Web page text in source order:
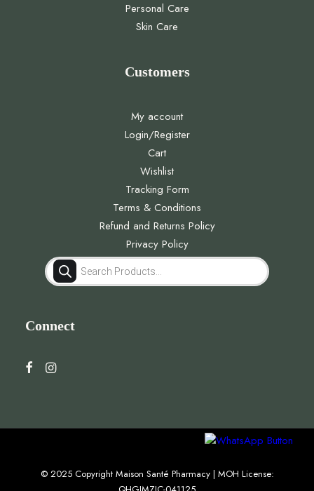
Personal Care
Skin Care
Customers
My account
Login/Register
Cart
Wishlist
Tracking Form
Terms & Conditions
Refund and Returns Policy
Privacy Policy
Products
search
Connect
© 2025 Copyright Maison Santé Pharmacy | MOH License: